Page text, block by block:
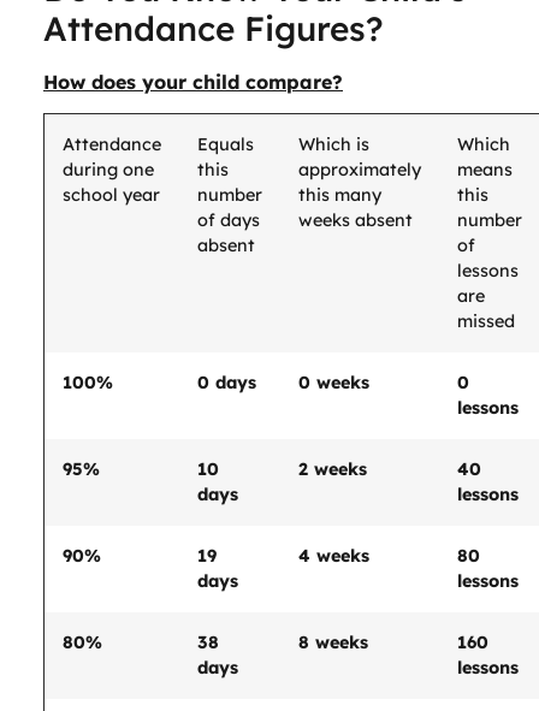
Attendance Figures?
How does your child compare?
Attendance
during one
school year
Equals
this
number
of days
absent
Which is
approximately
this many
weeks absent
Which
means
this
number
of
lessons
are
missed
100% 0 days 0 weeks
0
lessons
95%
10
days
2 weeks
40
lessons
90%
19
days
4 weeks
80
lessons
80%
38
days
8 weeks
160
lessons